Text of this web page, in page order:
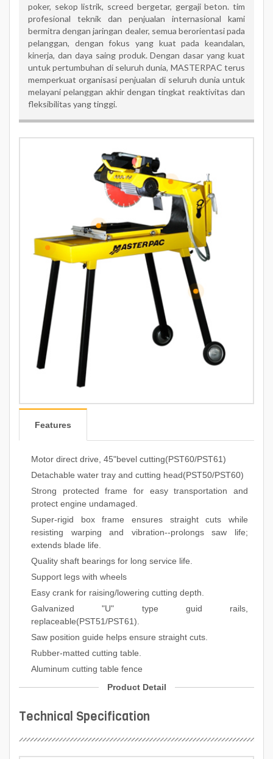
poker, sekop listrik, screed bergetar, gergaji beton. tim
profesional teknik dan penjualan internasional kami
bermitra dengan jaringan dealer, semua berorientasi pada
pelanggan, dengan fokus yang kuat pada keandalan,
kinerja, dan daya saing produk. Dengan dasar yang kuat
untuk pertumbuhan di seluruh dunia, MASTERPAC terus
memperkuat organisasi penjualan di seluruh dunia untuk
melayani pelanggan akhir dengan tingkat reaktivitas dan
fleksibilitas yang tinggi.
Features
Motor direct drive, 45"bevel cutting(PST60/PST61)
Detachable water tray and cutting head(PST50/PST60)
Strong protected frame for easy transportation and
protect engine undamaged.
Super-rigid box frame ensures straight cuts while
resisting warping and vibration--prolongs saw life;
extends blade life.
Quality shaft bearings for long service life.
Support legs with wheels
Easy crank for raising/lowering cutting depth.
Galvanized "U" type guid rails,
replaceable(PST51/PST61).
Saw position guide helps ensure straight cuts.
Rubber-matted cutting table.
Aluminum cutting table fence
Product Detail
Technical Specification